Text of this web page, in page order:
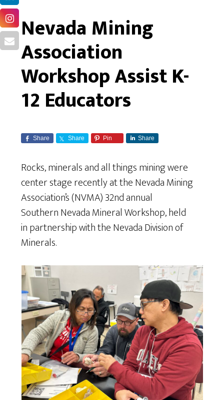
Nevada Mining
Association
Workshop Assist K-
12 Educators
Share Share Pin Share
Rocks, minerals and all things mining were
center stage recently at the Nevada Mining
Association’s (NVMA) 32nd annual
Southern Nevada Mineral Workshop, held
in partnership with the Nevada Division of
Minerals.